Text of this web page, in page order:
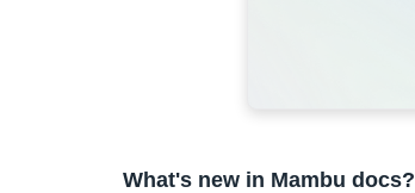
What's new in Mambu docs?